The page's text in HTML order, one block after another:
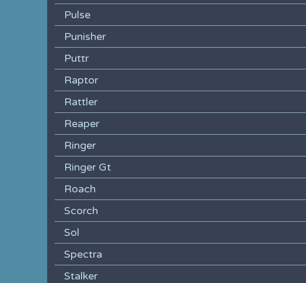
Pulse
Punisher
Puttr
Raptor
Rattler
Reaper
Ringer
Ringer Gt
Roach
Scorch
Sol
Spectra
Stalker